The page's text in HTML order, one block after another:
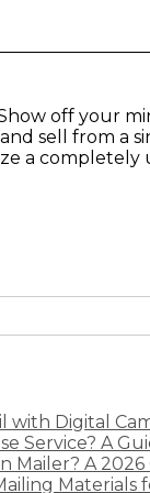
off your
sell from a
a
with Digital
Service? A
Mailer? A 2026
Materials